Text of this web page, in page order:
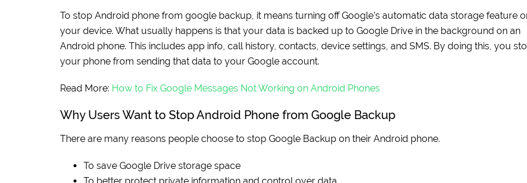
To stop Android phone from google backup, it means turning off Google’s automatic data storage feature
your device. What usually happens is that your data is backed up to Google Drive in the background on an
Android phone. This includes app info, call history, contacts, device settings, and SMS. By doing this, you
your phone from sending that data to your Google account.
Read More: How to Fix Google Messages Not Working on Android Phones
Why Users Want to Stop Android Phone from Google Backup
There are many reasons people choose to stop Google Backup on their Android phone.
To save Google Drive storage space